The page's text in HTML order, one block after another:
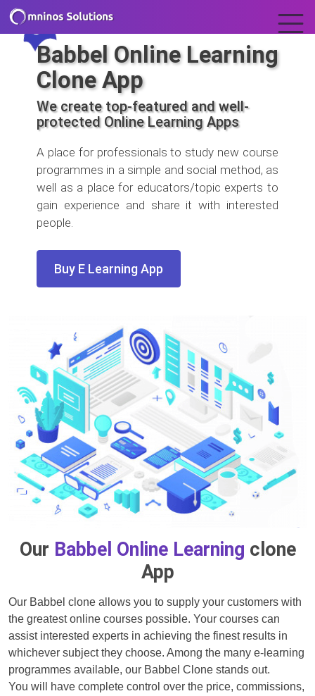
Babbel Online Learning
Clone App
We create top-featured and well-
protected Online Learning Apps
A place for professionals to study new course
programmes in a simple and social method, as
well as a place for educators/topic experts to
gain experience and share it with interested
people.
Buy E Learning App
Our Babbel Online Learning clone
App
Our Babbel clone allows you to supply your customers with
the greatest online courses possible. Your courses can
assist interested experts in achieving the finest results in
whichever subject they choose. Among the many e-learning
programmes available, our Babbel Clone stands out.
You will have complete control over the price, commissions,